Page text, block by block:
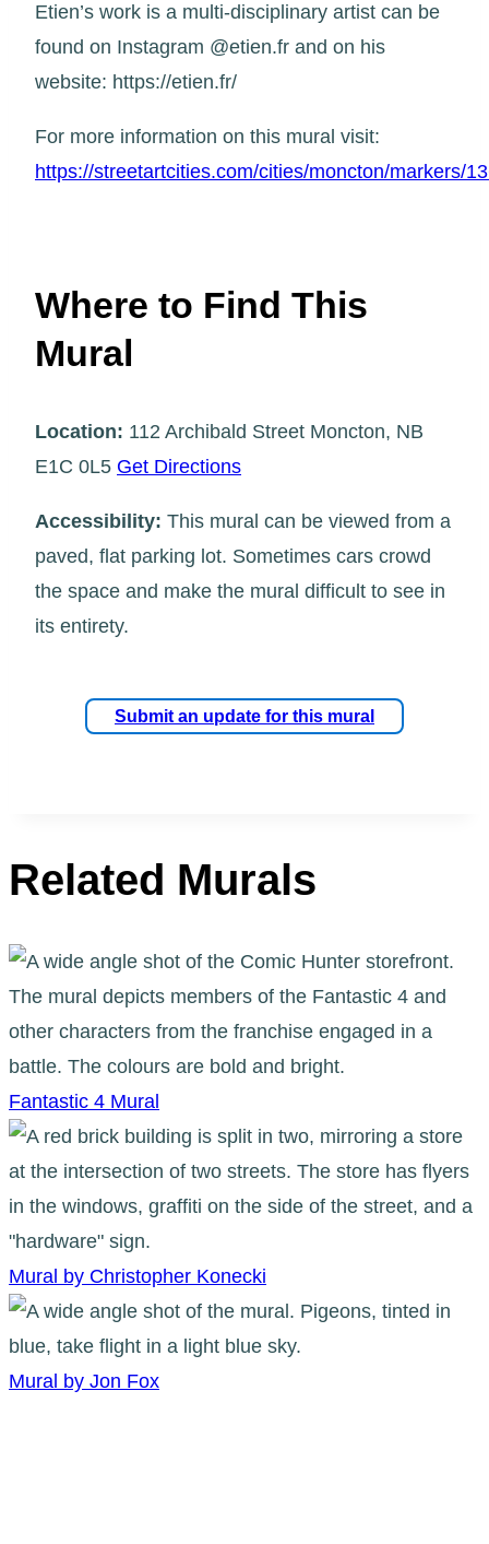
Etien’s work is a multi-disciplinary artist can be
found on Instagram @etien.fr and on his
website: https://etien.fr/
For more information on this mural visit:
https://streetartcities.com/cities/moncton/markers/
Where to Find This
Mural
Location: 112 Archibald Street Moncton, NB
E1C 0L5 Get Directions
Accessibility: This mural can be viewed from a
paved, flat parking lot. Sometimes cars crowd
the space and make the mural difficult to see in
its entirety.
Submit an update for this mural
Related Murals
Fantastic 4 Mural
Mural by Christopher Konecki
Mural by Jon Fox